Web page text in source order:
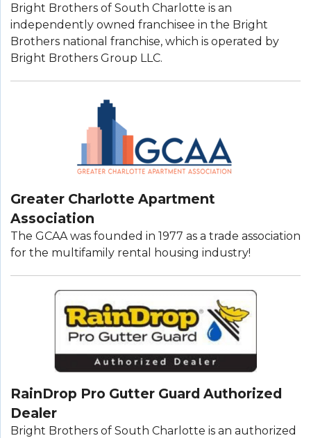
Bright Brothers of South Charlotte is an
independently owned franchisee in the Bright
Brothers national franchise, which is operated by
Bright Brothers Group LLC.
Greater Charlotte Apartment
Association
The GCAA was founded in 1977 as a trade association
for the multifamily rental housing industry!
RainDrop Pro Gutter Guard Authorized
Dealer
Bright Brothers of South Charlotte is an authorized